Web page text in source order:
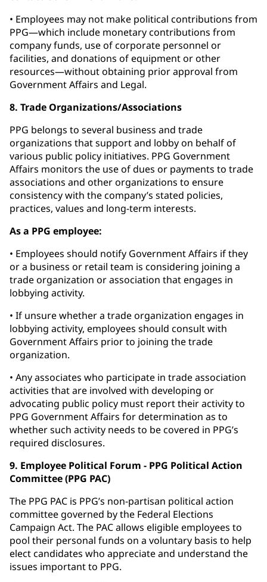
• Employees may not make political contributions from
PPG—which include monetary contributions from
company funds, use of corporate personnel or
facilities, and donations of equipment or other
resources—without obtaining prior approval from
Government Affairs and Legal.
8. Trade Organizations/Associations
PPG belongs to several business and trade
organizations that support and lobby on behalf of
various public policy initiatives. PPG Government
Affairs monitors the use of dues or payments to trade
associations and other organizations to ensure
consistency with the company’s stated policies,
practices, values and long-term interests.
As a PPG employee:
• Employees should notify Government Affairs if they
or a business or retail team is considering joining a
trade organization or association that engages in
lobbying activity.
• If unsure whether a trade organization engages in
lobbying activity, employees should consult with
Government Affairs prior to joining the trade
organization.
• Any associates who participate in trade association
activities that are involved with developing or
advocating public policy must report their activity to
PPG Government Affairs for determination as to
whether such activity needs to be covered in PPG’s
required disclosures.
9. Employee Political Forum - PPG Political Action
Committee (PPG PAC)
The PPG PAC is PPG’s non-partisan political action
committee governed by the Federal Elections
Campaign Act. The PAC allows eligible employees to
pool their personal funds on a voluntary basis to help
elect candidates who appreciate and understand the
issues important to PPG.